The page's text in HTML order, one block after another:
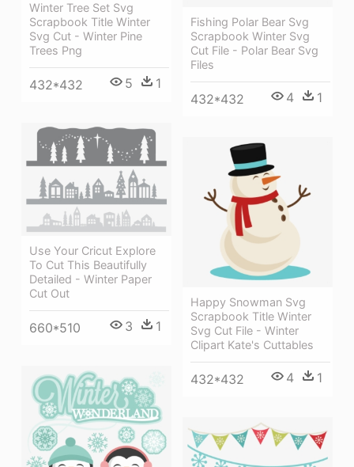
Winter Tree Set Svg
Scrapbook Title Winter
Svg Cut - Winter Pine
Trees Png
432*432 5 1
Fishing Polar Bear Svg
Scrapbook Winter Svg
Cut File - Polar Bear Svg
Files
432*432 4 1
Use Your Cricut Explore
To Cut This Beautifully
Detailed - Winter Paper
Cut Out
660*510 3 1
Happy Snowman Svg
Scrapbook Title Winter
Svg Cut File - Winter
Clipart Kate's Cuttables
432*432 4 1